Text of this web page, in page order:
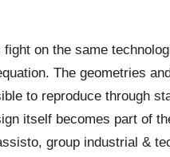
on the same
The geometries
to reproduce through
itself becomes part of
group industrial &